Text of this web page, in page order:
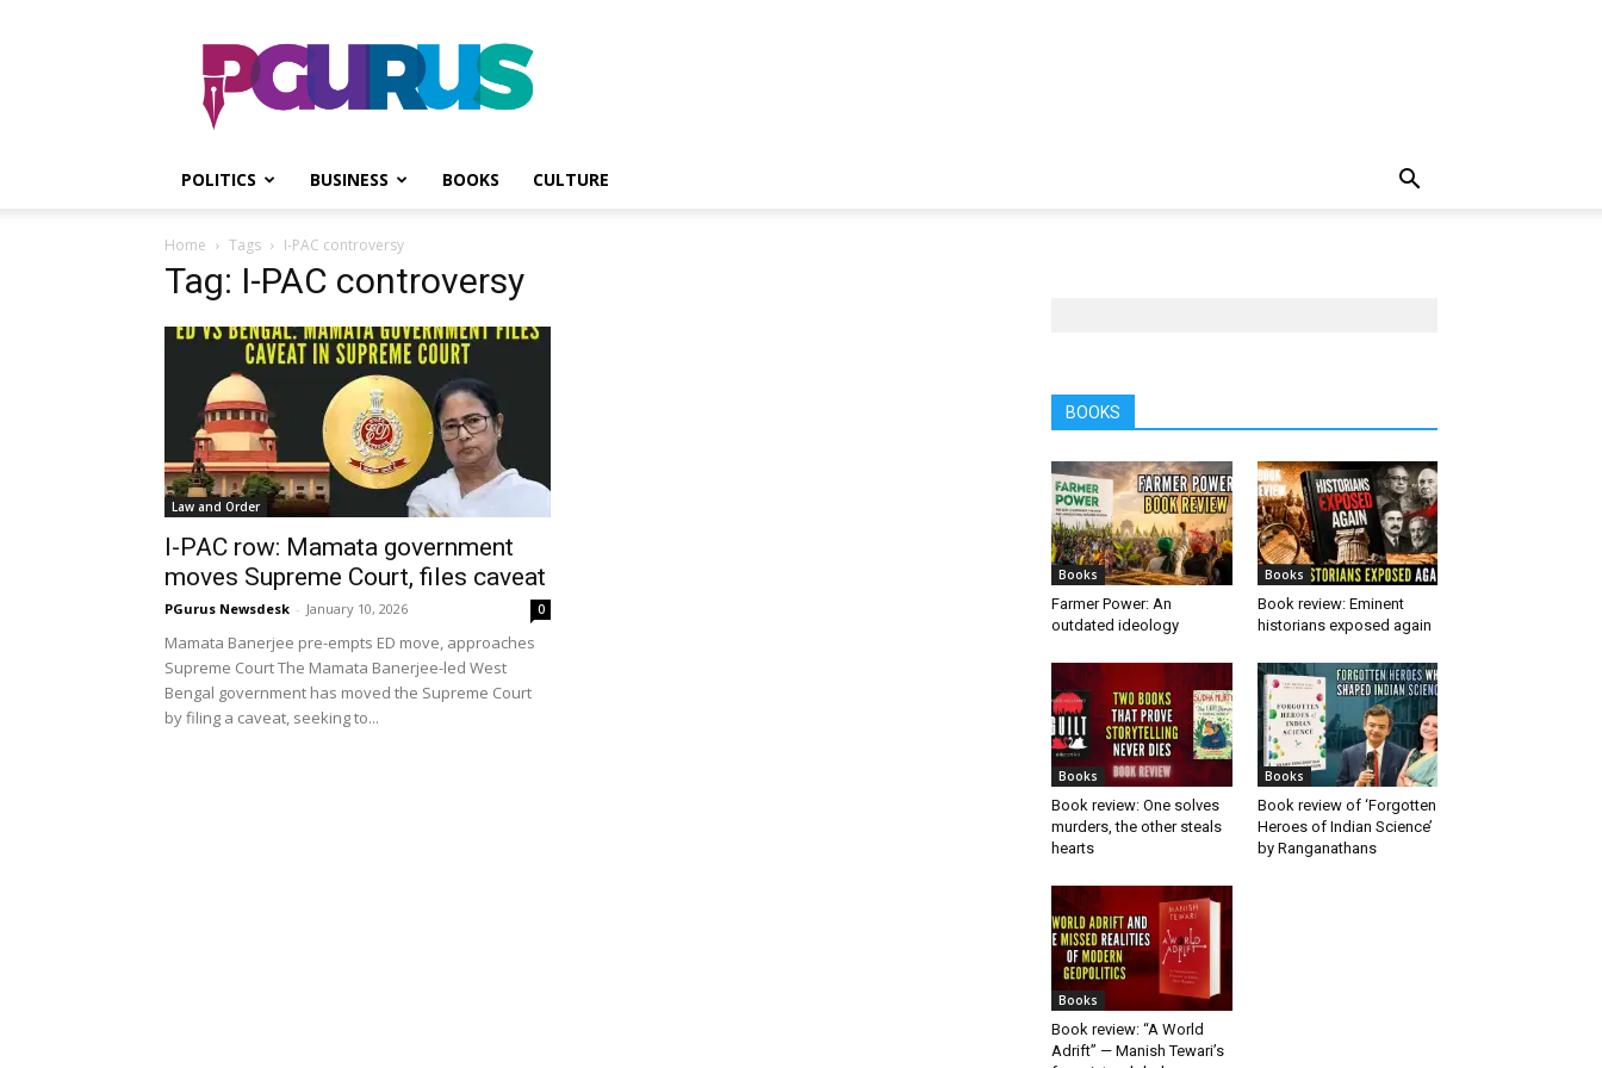
PGurus
POLITICS BUSINESS BOOKS CULTURE
Home Tags I-PAC controversy
Tag: I-PAC controversy
Law and Order
I-PAC row: Mamata government
moves Supreme Court, files caveat
PGurus Newsdesk - January 10, 2026 0
Mamata Banerjee pre-empts ED move, approaches
Supreme Court The Mamata Banerjee-led West
Bengal government has moved the Supreme Court
by filing a caveat, seeking to...
BOOKS
Books
Farmer Power: An
outdated ideology
Books
Book review: Eminent
historians exposed again
Books
Book review: One solves
murders, the other steals
hearts
Books
Book review of ‘Forgotten
Heroes of Indian Science’
by Ranganathans
Books
Book review: “A World
Adrift” — Manish Tewari’s